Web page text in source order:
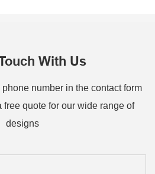
With Us
number in the contact form
free quote for our wide range of
designs